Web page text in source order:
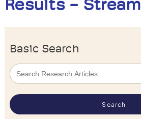
Results - Stream
Basic Search